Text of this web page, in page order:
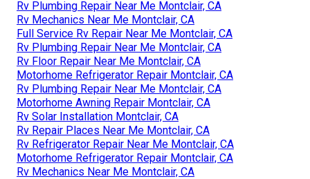
Rv Plumbing Repair Near Me Montclair, CA
Rv Mechanics Near Me Montclair, CA
Full Service Rv Repair Near Me Montclair, CA
Rv Plumbing Repair Near Me Montclair, CA
Rv Floor Repair Near Me Montclair, CA
Motorhome Refrigerator Repair Montclair, CA
Rv Plumbing Repair Near Me Montclair, CA
Motorhome Awning Repair Montclair, CA
Rv Solar Installation Montclair, CA
Rv Repair Places Near Me Montclair, CA
Rv Refrigerator Repair Near Me Montclair, CA
Motorhome Refrigerator Repair Montclair, CA
Rv Mechanics Near Me Montclair, CA